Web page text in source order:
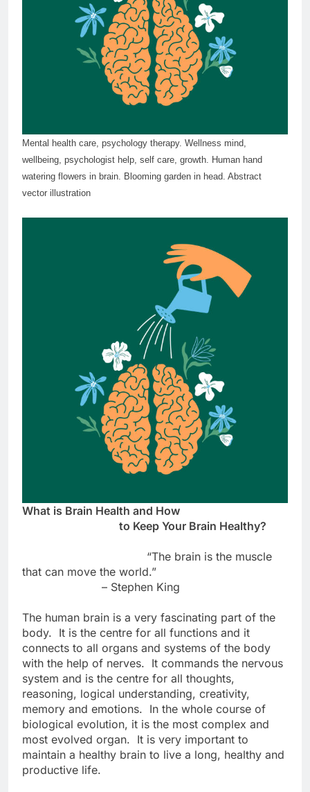
Mental health care, psychology therapy. Wellness mind,
wellbeing, psychologist help, self care, growth. Human hand
watering flowers in brain. Blooming garden in head. Abstract
vector illustration
What is Brain Health and How
to Keep Your Brain Healthy?
“The brain is the muscle
that can move the world.”
– Stephen King
The human brain is a very fascinating part of the
body. It is the centre for all functions and it
connects to all organs and systems of the body
with the help of nerves. It commands the nervous
system and is the centre for all thoughts,
reasoning, logical understanding, creativity,
memory and emotions. In the whole course of
biological evolution, it is the most complex and
most evolved organ. It is very important to
maintain a healthy brain to live a long, healthy and
productive life.